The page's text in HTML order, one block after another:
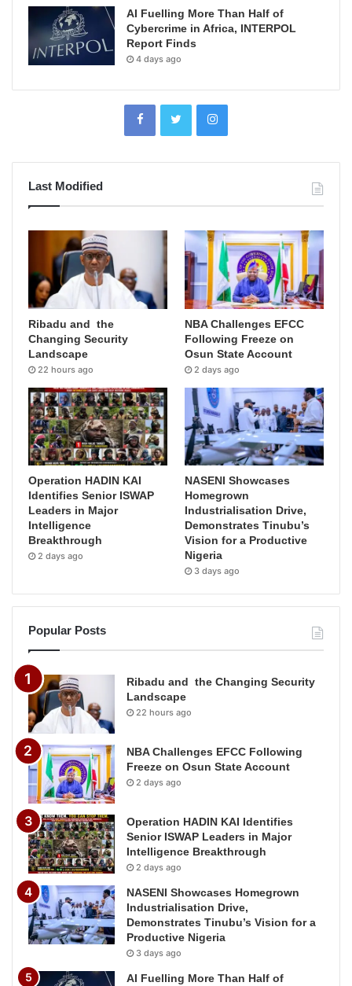
AI Fuelling More Than Half of
Cybercrime in Africa, INTERPOL
Report Finds
4 days ago
Last Modified
Ribadu and the
Changing Security
Landscape
22 hours ago
NBA Challenges EFCC
Following Freeze on
Osun State Account
2 days ago
Operation HADIN KAI
Identifies Senior ISWAP
Leaders in Major
Intelligence
Breakthrough
2 days ago
NASENI Showcases
Homegrown
Industrialisation Drive,
Demonstrates Tinubu’s
Vision for a Productive
Nigeria
3 days ago
Popular Posts
Ribadu and the Changing Security
Landscape
22 hours ago
NBA Challenges EFCC Following
Freeze on Osun State Account
2 days ago
Operation HADIN KAI Identifies
Senior ISWAP Leaders in Major
Intelligence Breakthrough
2 days ago
NASENI Showcases Homegrown
Industrialisation Drive,
Demonstrates Tinubu’s Vision for a
Productive Nigeria
3 days ago
AI Fuelling More Than Half of